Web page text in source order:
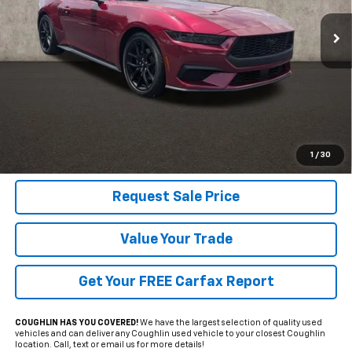
1 / 30
970 mi Ext.
PRICE
Less
Includes all dealer fees. Price excludes tax, title & registration.
Click To Call
Request Sale Price
Value Your Trade
Get Your FREE Carfax Report
COUGHLIN HAS YOU COVERED!We have the largest selection of quality used
vehicles and can deliver any Coughlin used vehicle to your closest Coughlin
location. Call, text or email us for more details!